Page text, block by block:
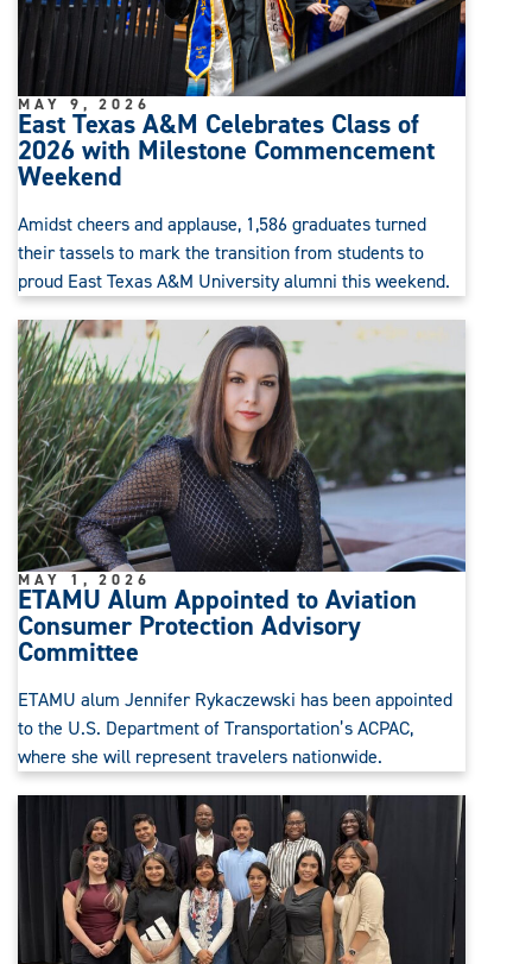
East Texas A&M Celebrates Class of
2026 with Milestone Commencement
Weekend
MAY 9, 2026
Amidst cheers and applause, 1,586 graduates turned
their tassels to mark the transition from students to
proud East Texas A&M University alumni this weekend.
ETAMU Alum Appointed to Aviation
Consumer Protection Advisory
Committee
MAY 1, 2026
ETAMU alum Jennifer Rykaczewski has been appointed
to the U.S. Department of Transportation’s ACPAC,
where she will represent travelers nationwide.